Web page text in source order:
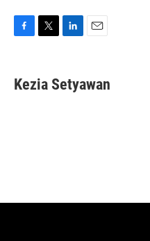
e
b
t
t
k
e
i
l
Kezia Setyawan